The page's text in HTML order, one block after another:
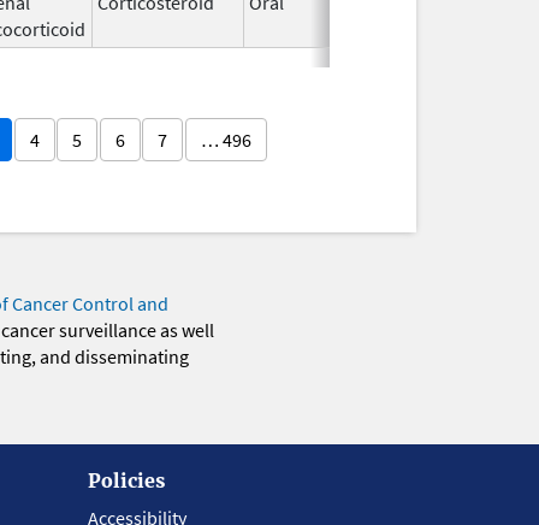
4 5 6 7 … 496
Cancer Control and
surveillance as well
and disseminating
Policies
Accessibility